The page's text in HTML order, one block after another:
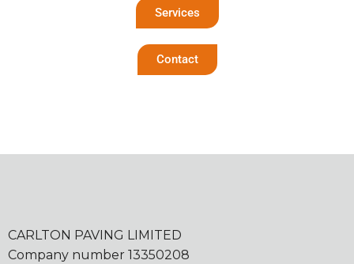
Services
Contact
CARLTON PAVING LIMITED
Company number 13350208